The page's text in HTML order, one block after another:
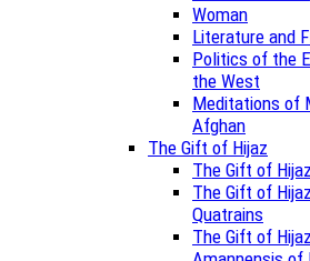
Woman
Literature and
Politics of the
the West
Meditations of
Afghan
The Gift of Hijaz
The Gift of
The Gift of
Quatrains
The Gift of